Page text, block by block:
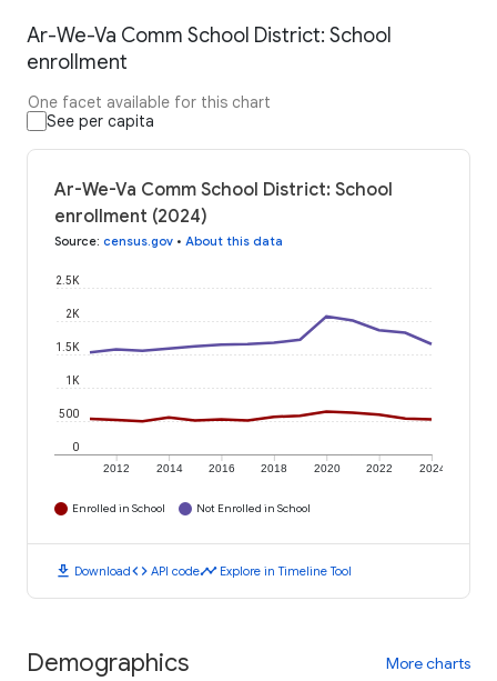
Ar-We-Va Comm School District: School
enrollment
One facet available for this chart
See per capita
Ar-We-Va Comm School District: School
enrollment (2024)
Source: census.gov • About this data
2012 2014 2016 2018 2020 2022 2024
0
500
1K
1.5K
2K
2.5K
Enrolled in School Not Enrolled in School
download Downloadcode API codetimeline Explore in Timeline Tool
Demographics More charts